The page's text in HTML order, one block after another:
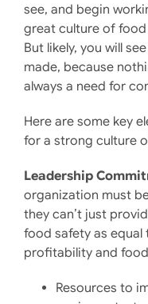
see, and begin
great culture of
But likely, you will
made, because
always a need for
Here are some key
for a strong culture
Leadership
organization must
they can’t just
food safety as
profitability and
Resources to